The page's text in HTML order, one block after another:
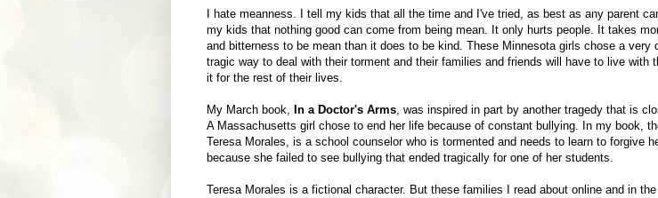
I hate meanness. I tell my kids that all the time and I've tried, as best as any parent
my kids that nothing good can come from being mean. It only hurts people. It takes
and bitterness to be mean than it does to be kind. These Minnesota girls chose a very
tragic way to deal with their torment and their families and friends will have to live with
it for the rest of their lives.
My March book, In a Doctor's Arms, was inspired in part by another tragedy that is
A Massachusetts girl chose to end her life because of constant bullying. In my book,
Teresa Morales, is a school counselor who is tormented and needs to learn to forgive
because she failed to see bullying that ended tragically for one of her students.
Teresa Morales is a fictional character. But these families I read about online and in the